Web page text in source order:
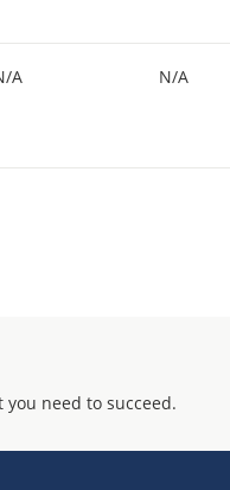
A N/A
need to succeed.